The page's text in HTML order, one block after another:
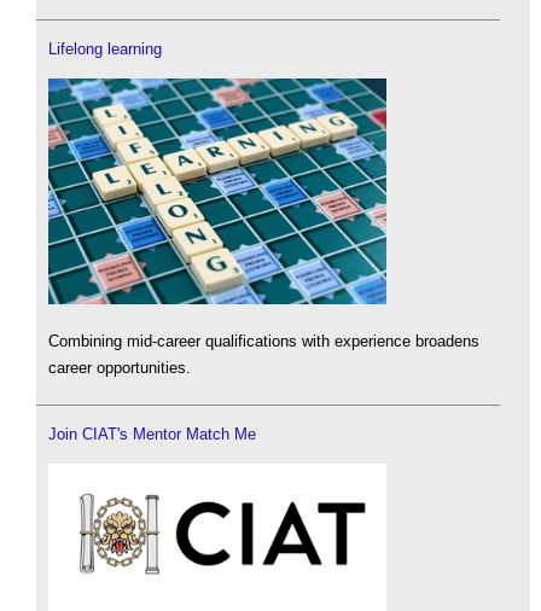
Lifelong learning
Combining mid-career qualifications with experience broadens
career opportunities.
Join CIAT's Mentor Match Me